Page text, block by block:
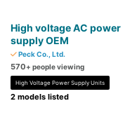
High voltage AC power
supply OEM
Peck Co., Ltd.
570+ people viewing
High Voltage Power Supply Units
2 models listed